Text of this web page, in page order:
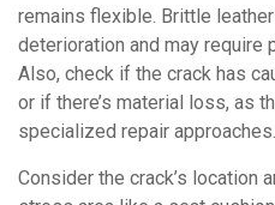
remains flexible. Brittle
deterioration and may require
Also, check if the crack has
or if there’s material loss, as
specialized repair approaches.
Consider the crack’s location